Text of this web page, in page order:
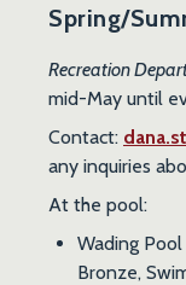
Spring/
Recreation
mid-May until
Contact:
any inquiries
At the pool:
Wading
Bronze,